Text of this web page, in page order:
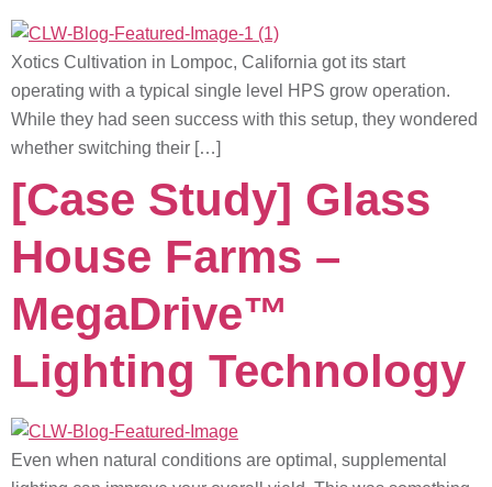
Xotics Cultivation in Lompoc, California got its start
operating with a typical single level HPS grow operation.
While they had seen success with this setup, they wondered
whether switching their […]
[Case Study] Glass
House Farms –
MegaDrive™
Lighting Technology
Even when natural conditions are optimal, supplemental